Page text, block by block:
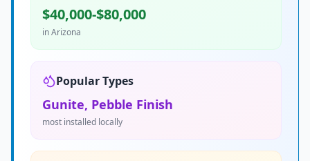
$40,000-$80,000
inArizona
Popular Types
Gunite, Pebble Finish
most installed locally